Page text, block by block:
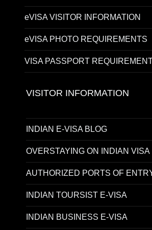
eVISA VISITOR INFORMATION
eVISA PHOTO REQUIREMENTS
VISA PASSPORT
VISITOR INFORMATION
INDIAN E-VISA BLOG
OVERSTAYING ON INDIAN VISA
AUTHORIZED PORTS OF
INDIAN TOURSIST E-VISA
INDIAN BUSINESS E-VISA